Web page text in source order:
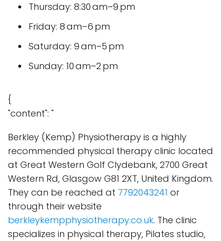
Thursday: 8:30 am–9 pm
Friday: 8 am–6 pm
Saturday: 9 am–5 pm
Sunday: 10 am–2 pm
{
"content": "
Berkley (Kemp) Physiotherapy is a highly
recommended physical therapy clinic located
at Great Western Golf Clydebank, 2700 Great
Western Rd, Glasgow G81 2XT, United Kingdom.
They can be reached at 7792043241 or
through their website
berkleykempphysiotherapy.co.uk. The clinic
specializes in physical therapy, Pilates studio,